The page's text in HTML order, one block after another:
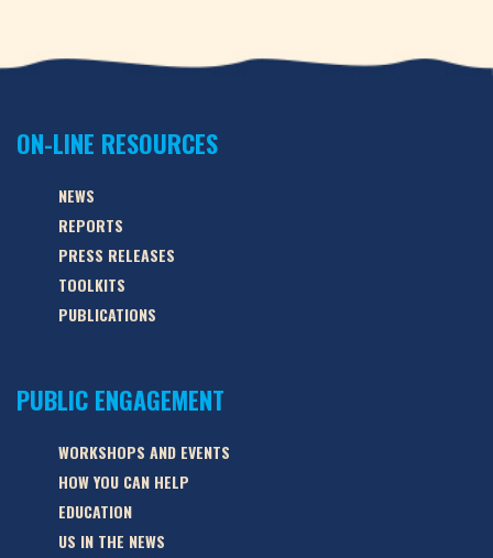
ON-LINE RESOURCES
NEWS
REPORTS
PRESS RELEASES
TOOLKITS
PUBLICATIONS
PUBLIC ENGAGEMENT
WORKSHOPS AND EVENTS
HOW YOU CAN HELP
EDUCATION
US IN THE NEWS